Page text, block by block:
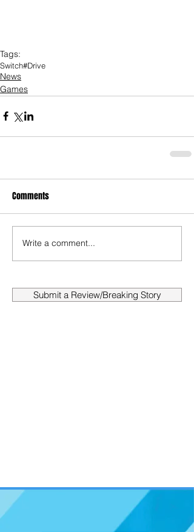
Tags:
Switch#Drive
News
Games
Comments
Write a comment...
Submit a Review/Breaking Story